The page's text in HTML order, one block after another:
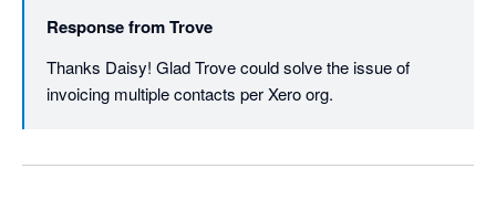
changes to meet customer needs.
Response fromTrove
Thanks Daisy! Glad Trove could solve the issue of
invoicing multiple contacts per Xero org.